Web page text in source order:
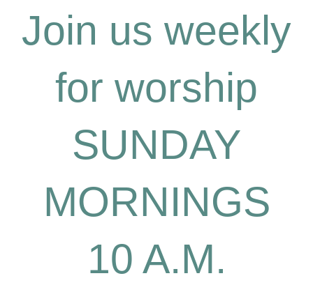
Join us weekly
for worship
SUNDAY
MORNINGS
10 A.M.